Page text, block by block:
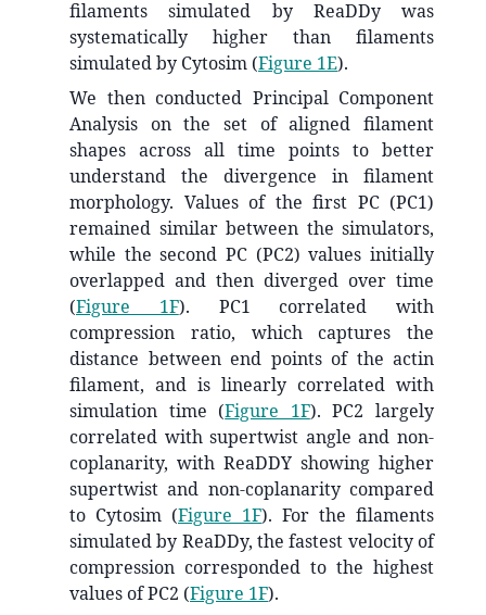
filaments simulated by ReaDDy was
systematically higher than filaments
simulated by Cytosim (Figure 1E).
We then conducted Principal Component
Analysis on the set of aligned filament
shapes across all time points to better
understand the divergence in filament
morphology. Values of the first PC (PC1)
remained similar between the simulators,
while the second PC (PC2) values initially
overlapped and then diverged over time
(Figure 1F). PC1 correlated with
compression ratio, which captures the
distance between end points of the actin
filament, and is linearly correlated with
simulation time (Figure 1F). PC2 largely
correlated with supertwist angle and non-
coplanarity, with ReaDDY showing higher
supertwist and non-coplanarity compared
to Cytosim (Figure 1F). For the filaments
simulated by ReaDDy, the fastest velocity of
compression corresponded to the highest
values of PC2 (Figure 1F).